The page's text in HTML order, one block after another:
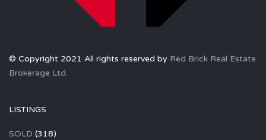
© Copyright 2021 All rights reserved by Red Brick Real Estate
Brokerage Ltd.
LISTINGS
SOLD (318)